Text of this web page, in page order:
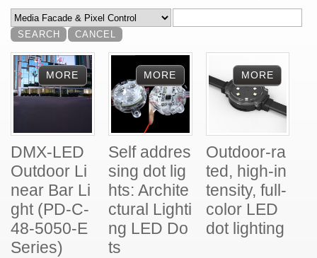
DMX-LED
Outdoor Li
near Bar Li
ght (PD-C-
48-5050-E
Series)
Self addres
sing dot lig
hts: Archite
ctural Lighti
ng LED Do
ts
Outdoor-ra
ted, high-in
tensity, full-
color LED
dot lighting